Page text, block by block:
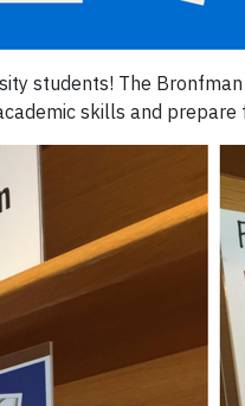
students! The
skills and prepare